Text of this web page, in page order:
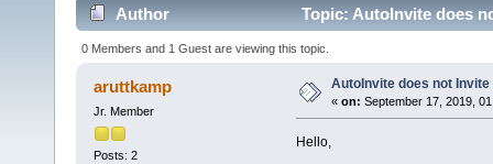
Author Topic: AutoInvite does
0 Members and 1 Guest are viewing this topic.
aruttkamp
Jr. Member
Posts: 2
AutoInvite does not Invite
« on: September 17, 2019,
Hello,